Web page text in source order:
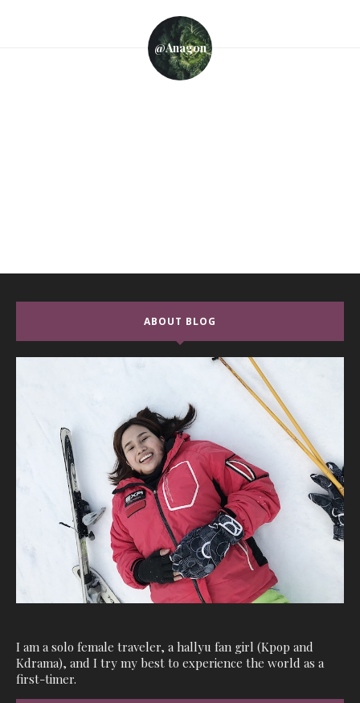
@anagon
ABOUT BLOG
I am a solo female traveler, a hallyu fan girl (Kpop and
Kdrama), and I try my best to experience the world as a
first-timer.